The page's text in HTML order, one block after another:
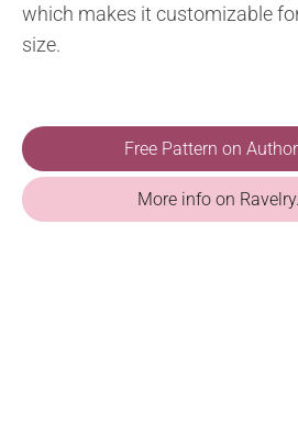
which makes it customizable
size.
Free Pattern on
More info on